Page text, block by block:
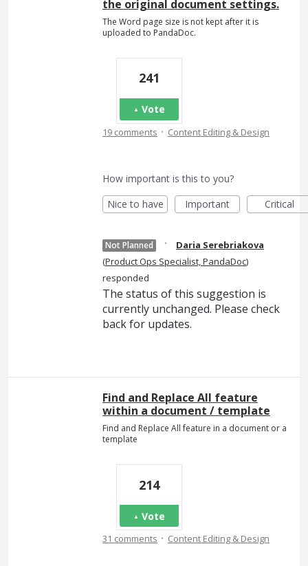
the original document settings.
The Word page size is not kept after it is
uploaded to PandaDoc.
241
Vote
19 comments · Content Editing & Design
How important is this to you?
Nice to have
Important Critical
Not Planned ·
Daria Serebriakova
(Product Ops Specialist, PandaDoc)
responded
The status of this suggestion is
currently unchanged. Please check
back for updates.
Find and Replace All feature
within a document / template
Find and Replace All feature in a document or a
template
214
Vote
31 comments · Content Editing & Design